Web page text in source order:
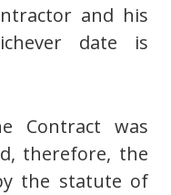
and his
date is
Contract was
therefore, the
the statute of